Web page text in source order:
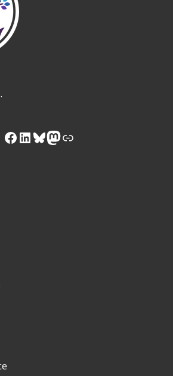
Facebook
LinkedIn
Bluesky
Mastodon
Link